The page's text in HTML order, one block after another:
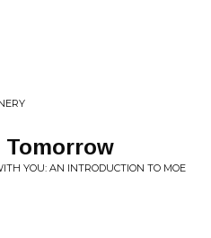
Tomorrow
YOU: AN INTRODUCTION TO MOE